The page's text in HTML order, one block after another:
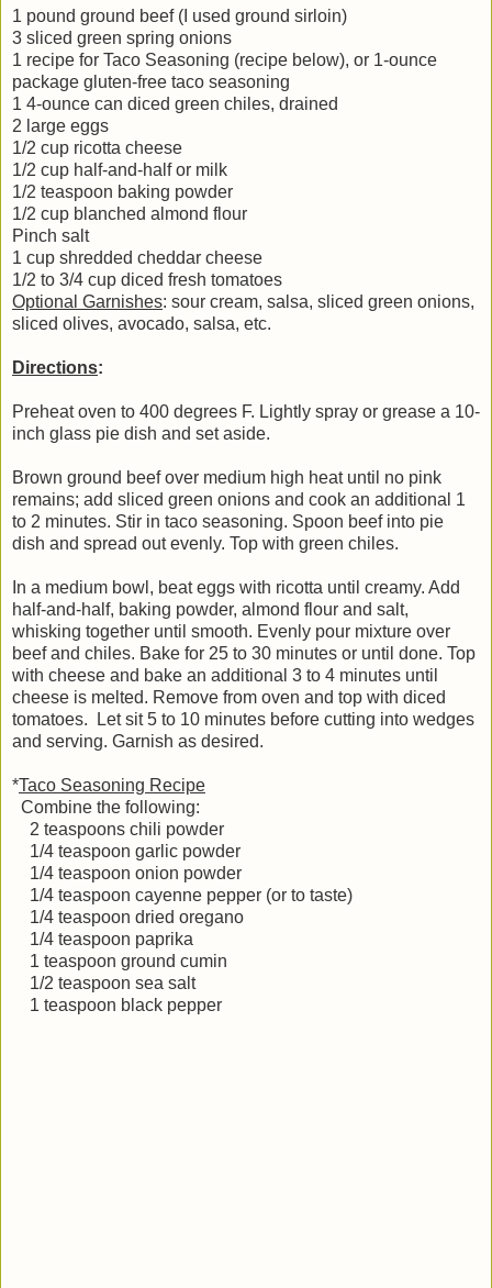
1 pound ground beef (I used ground sirloin)
3 sliced green spring onions
1 recipe for Taco Seasoning (recipe below), or 1-ounce
package gluten-free taco seasoning
1 4-ounce can diced green chiles, drained
2 large eggs
1/2 cup ricotta cheese
1/2 cup half-and-half or milk
1/2 teaspoon baking powder
1/2 cup blanched almond flour
Pinch salt
1 cup shredded cheddar cheese
1/2 to 3/4 cup diced fresh tomatoes
Optional Garnishes: sour cream, salsa, sliced green onions,
sliced olives, avocado, salsa, etc.
Directions:
Preheat oven to 400 degrees F. Lightly spray or grease a 10-
inch glass pie dish and set aside.
Brown ground beef over medium high heat until no pink
remains; add sliced green onions and cook an additional 1
to 2 minutes. Stir in taco seasoning. Spoon beef into pie
dish and spread out evenly. Top with green chiles.
In a medium bowl, beat eggs with ricotta until creamy. Add
half-and-half, baking powder, almond flour and salt,
whisking together until smooth. Evenly pour mixture over
beef and chiles. Bake for 25 to 30 minutes or until done. Top
with cheese and bake an additional 3 to 4 minutes until
cheese is melted. Remove from oven and top with diced
tomatoes. Let sit 5 to 10 minutes before cutting into wedges
and serving. Garnish as desired.
*Taco Seasoning Recipe
Combine the following:
2 teaspoons chili powder
1/4 teaspoon garlic powder
1/4 teaspoon onion powder
1/4 teaspoon cayenne pepper (or to taste)
1/4 teaspoon dried oregano
1/4 teaspoon paprika
1 teaspoon ground cumin
1/2 teaspoon sea salt
1 teaspoon black pepper